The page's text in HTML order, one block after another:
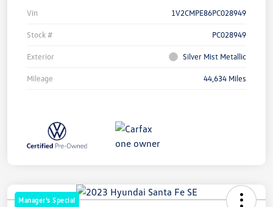
Vin 1V2CMPE86PC028949
Stock # PC028949
Exterior Silver Mist Metallic
Mileage 44,634 Miles
Manager's Special